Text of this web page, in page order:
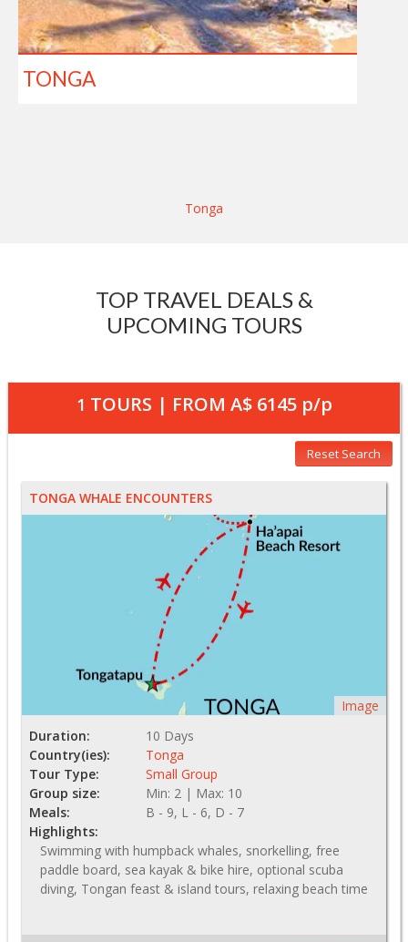
TONGA
Tonga
TOP TRAVEL DEALS &
UPCOMING TOURS
1 TOURS | FROM A$ 6145p/p
Reset Search
TONGA WHALE ENCOUNTERS
Image
Duration:
10 Days
Country(ies):
Tonga
Tour Type:
Small Group
Group size:
Min: 2 | Max: 10
Meals:
B - 9, L - 6, D - 7
Highlights:
Swimming with humpback whales, snorkelling, free
paddle board, sea kayak & bike hire, optional scuba
diving, Tongan feast & island tours, relaxing beach time